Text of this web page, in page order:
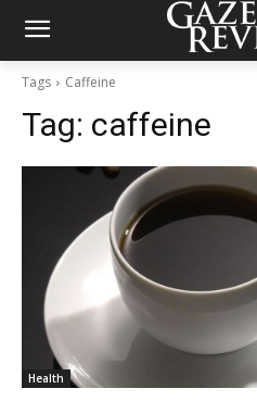
Tags Caffeine
Tag: caffeine
Health